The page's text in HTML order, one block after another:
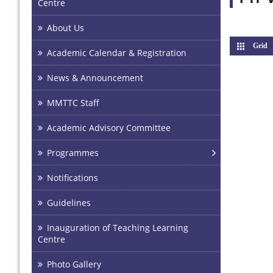
Centre
About Us
Academic Calendar & Registration
News & Announcement
MMTTC Staff
Academic Advisory Committee
Programmes
Notifications
Guidelines
Inauguration of Teaching Learning
Centre
Photo Gallery
Grid